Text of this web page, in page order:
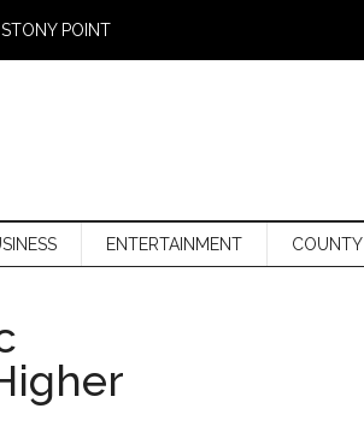
STONY POINT
ENTERTAINMENT COUNTY